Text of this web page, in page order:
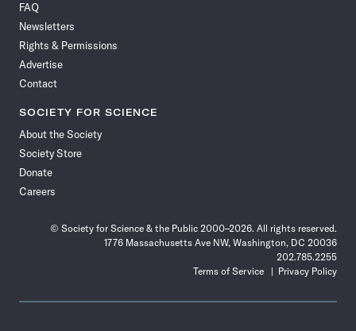
Facebook
FAQ
Newsletters
Rights & Permissions
Advertise
Contact
SOCIETY FOR SCIENCE
About the Society
Society Store
Donate
Careers
© Society for Science & the Public 2000–2026. All rights reserved.
1776 Massachusetts Ave NW, Washington, DC 20036
202.785.2255
Terms of Service
Privacy Policy